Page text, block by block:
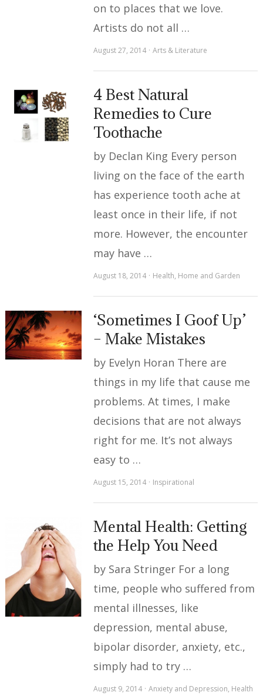
on to places that we love.
Artists do not all …
August 27, 2014 Arts & Literature
4 Best Natural
Remedies to Cure
Toothache
by Declan King Every person
living on the face of the earth
has experience tooth ache at
least once in their life, if not
more. However, the encounter
may have …
August 18, 2014 Health, Home and Garden
‘Sometimes I Goof Up’
– Make Mistakes
by Evelyn Horan There are
things in my life that cause me
problems. At times, I make
decisions that are not always
right for me. It’s not always
easy to …
August 15, 2014 Inspirational
Mental Health: Getting
the Help You Need
by Sara Stringer For a long
time, people who suffered from
mental illnesses, like
depression, mental abuse,
bipolar disorder, anxiety, etc.,
simply had to try …
August 9, 2014 Anxiety and Depression, Health